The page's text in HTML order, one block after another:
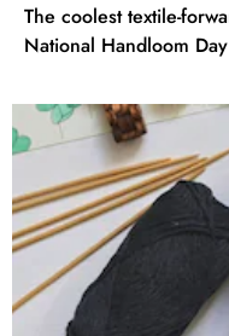
The coolest textile-
National Handloom Day